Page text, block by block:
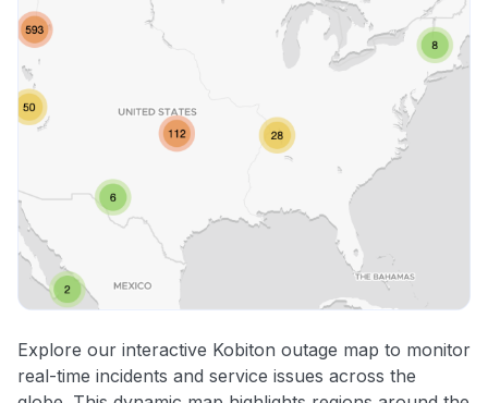
Explore our interactive Kobiton outage map to monitor
real-time incidents and service issues across the